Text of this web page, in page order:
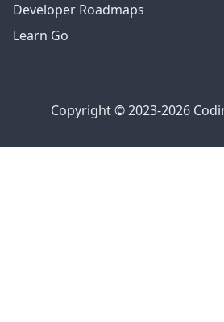
Developer Roadmaps
Learn Go
Copyright © 2023-2026